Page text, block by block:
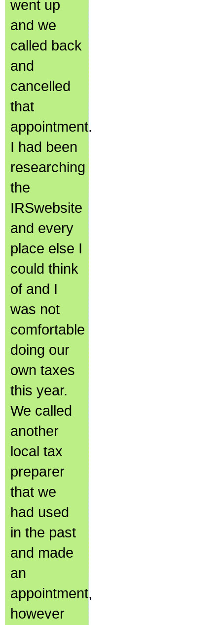
went up
and we
called back
and
cancelled
that
appointment.
I had been
researching
the
IRSwebsite
and every
place else I
could think
of and I
was not
comfortable
doing our
own taxes
this year.
We called
another
local tax
preparer
that we
had used
in the past
and made
an
appointment,
however